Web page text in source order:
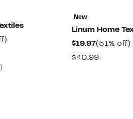
New
Linum Home
$19.97Current
Price
(51% off)
$40.99